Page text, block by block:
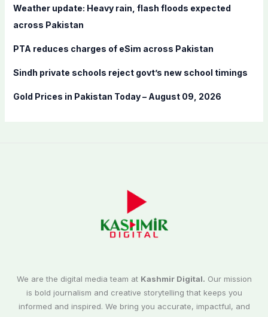
Weather update: Heavy rain, flash floods expected
across Pakistan
PTA reduces charges of eSim across Pakistan
Sindh private schools reject govt’s new school timings
Gold Prices in Pakistan Today – August 09, 2026
We are the digital media team at Kashmir Digital. Our mission
is bold journalism and creative storytelling that keeps you
informed and inspired. We bring you accurate, impactful, and